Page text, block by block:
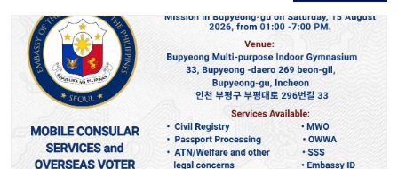
(Migrant Workers Office)010-6598-9338 (Overseas
Workers Welfare Administration)